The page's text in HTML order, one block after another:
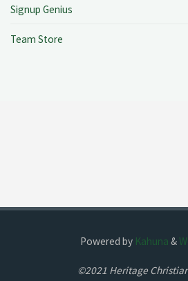
Signup Genius
Team Store
Powered by Kahuna &
©2021 Heritage